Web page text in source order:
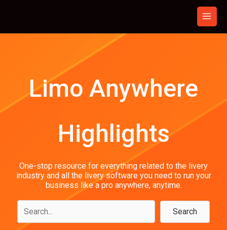
Limo Anywhere
Highlights
One-stop resource for everything related to the livery
industry and all the livery software you need to run your
business like a pro anywhere, anytime.
Search